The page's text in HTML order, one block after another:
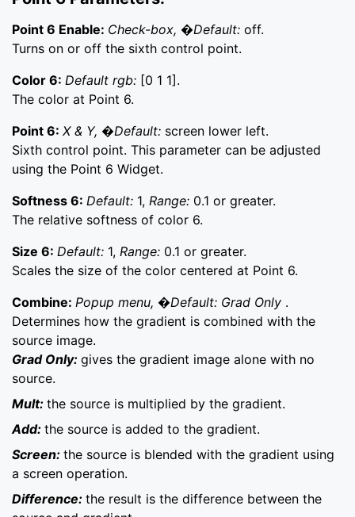
Point 6 Enable: Check-box, �Default: off.
Turns on or off the sixth control point.
Color 6: Default rgb: [0 1 1].
The color at Point 6.
Point 6: X & Y, �Default: screen lower left.
Sixth control point. This parameter can be adjusted
using the Point 6 Widget.
Softness 6: Default: 1, Range: 0.1 or greater.
The relative softness of color 6.
Size 6: Default: 1, Range: 0.1 or greater.
Scales the size of the color centered at Point 6.
Combine: Popup menu, �Default: Grad Only .
Determines how the gradient is combined with the
source image.
Grad Only: gives the gradient image alone with no
source.
Mult: the source is multiplied by the gradient.
Add: the source is added to the gradient.
Screen: the source is blended with the gradient using
a screen operation.
Difference: the result is the difference between the